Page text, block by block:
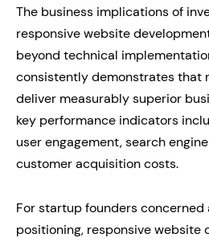
The business implications of
responsive website
beyond technical
consistently demonstrates that
deliver measurably superior
key performance indicators
user engagement, search
customer acquisition costs.
For startup founders
positioning, responsive website